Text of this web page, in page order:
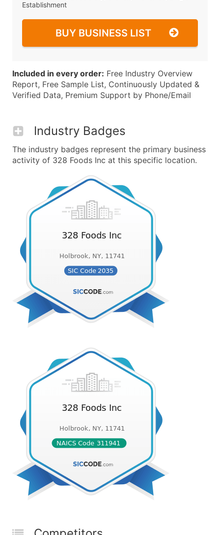
Establishment
BUY BUSINESS LIST
Included in every order: Free Industry Overview
Report, Free Sample List, Continuously Updated &
Verified Data, Premium Support by Phone/Email
Industry Badges
The industry badges represent the primary business
activity of 328 Foods Inc at this specific location.